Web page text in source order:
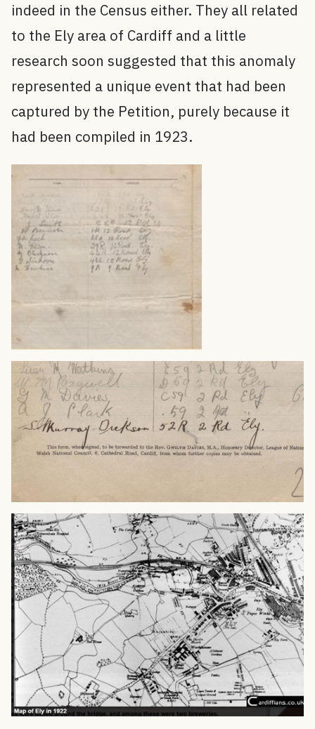
indeed in the Census either. They all related
to the Ely area of Cardiff and a little
research soon suggested that this anomaly
represented a unique event that had been
captured by the Petition, purely because it
had been compiled in 1923.